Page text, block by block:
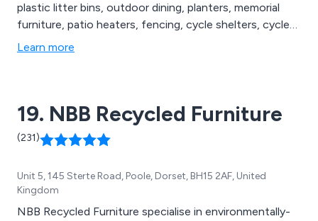
plastic litter bins, outdoor dining, planters, memorial
furniture, patio heaters, fencing, cycle shelters, cycle
compounds, cycle lockers, bollards and posts, lockers
Learn more
19. NBB Recycled Furniture
(231)
Unit 5, 145 Sterte Road, Poole, Dorset, BH15 2AF, United
Kingdom
NBB Recycled Furniture specialise in environmentally-